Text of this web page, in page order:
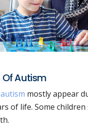
Autism
mostly appear
of life. Some children